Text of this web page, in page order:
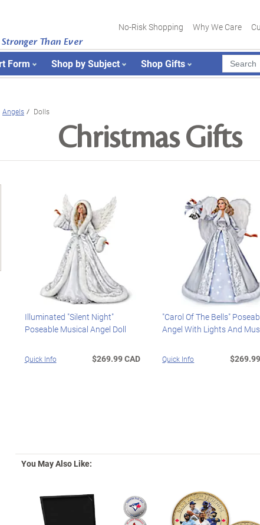
Than Ever
No-Risk Shopping Why We Care
Form Shop by Subject Shop Gifts
Angels Dolls
Christmas Gifts
Illuminated "Silent Night"
Poseable Musical Angel Doll
Quick Info $269.99 CAD
"Carol Of The Bells"
Angel With Lights And
Quick Info
You May Also Like: